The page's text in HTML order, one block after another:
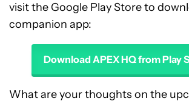
visit the Google Play Store to
companion app:
Download APEX HQ from Play
What are your thoughts on the